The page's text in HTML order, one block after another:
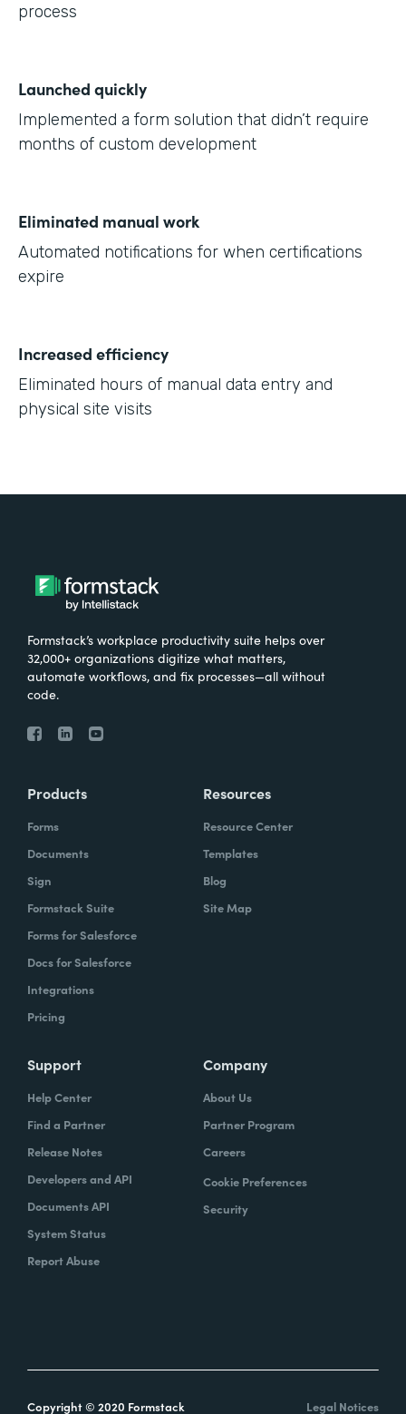
process
Launched quickly
Implemented a form solution that didn’t require
months of custom development
Eliminated manual work
Automated notifications for when certifications
expire
Increased efficiency
Eliminated hours of manual data entry and
physical site visits
Formstack’s workplace productivity suite helps over
32,000+ organizations digitize what matters,
automate workflows, and fix processes—all without
code.
Products
Forms
Documents
Sign
Formstack Suite
Forms for Salesforce
Docs for Salesforce
Integrations
Pricing
Resources
Resource Center
Templates
Blog
Site Map
Support
Help Center
Find a Partner
Release Notes
Developers and API
Documents API
System Status
Report Abuse
Company
About Us
Partner Program
Careers
Cookie Preferences
Security
Copyright © 2020 Formstack Legal Notices